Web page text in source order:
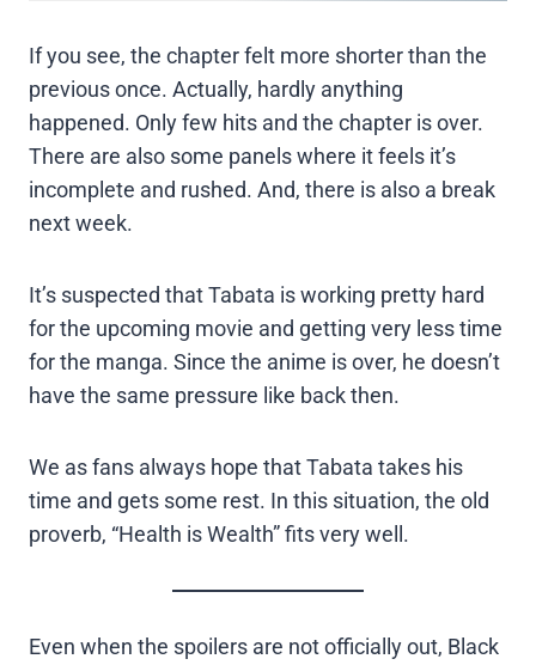
If you see, the chapter felt more shorter than the
previous once. Actually, hardly anything
happened. Only few hits and the chapter is over.
There are also some panels where it feels it’s
incomplete and rushed. And, there is also a break
next week.
It’s suspected that Tabata is working pretty hard
for the upcoming movie and getting very less time
for the manga. Since the anime is over, he doesn’t
have the same pressure like back then.
We as fans always hope that Tabata takes his
time and gets some rest. In this situation, the old
proverb, “Health is Wealth” fits very well.
Even when the spoilers are not officially out, Black